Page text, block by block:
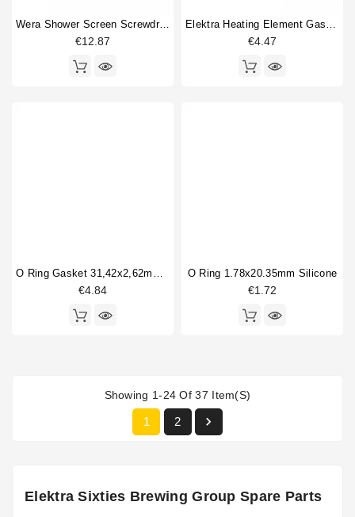
Wera Shower Screen Screwdriver Philips
€12.87
Elektra Heating Element Gasket 55x42x2mm
€4.47
O Ring Gasket 31,42x2,62mm FKM
€4.84
O Ring 1.78x20.35mm Silicone
€1.72
Showing 1-24 Of 37 Item(s)
1 2 
Elektra Sixties Brewing Group Spare Parts